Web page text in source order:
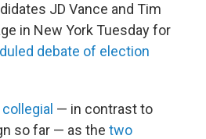
JD Vance and Tim
in New York Tuesday for
debate of election
— in contrast to
so far — as the two